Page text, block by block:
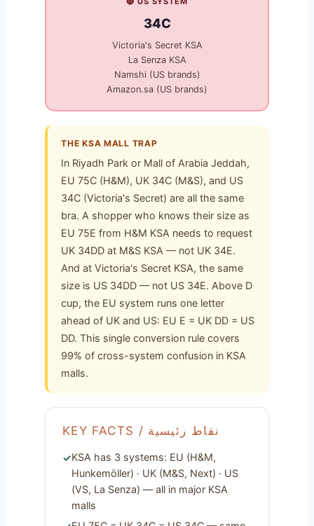
34C
Victoria's Secret KSA
La Senza KSA
Namshi (US brands)
Amazon.sa (US brands)
THE KSA MALL TRAP
In Riyadh Park or Mall of Arabia Jeddah,
EU 75C (H&M), UK 34C (M&S), and US
34C (Victoria's Secret) are all the same
bra. A shopper who knows their size as
EU 75E from H&M KSA needs to request
UK 34DD at M&S KSA — not UK 34E.
And at Victoria's Secret KSA, the same
size is US 34DD — not US 34E. Above D
cup, the EU system runs one letter
ahead of UK and US: EU E = UK DD = US
DD. This single conversion rule covers
99% of cross-system confusion in KSA
malls.
KEY FACTS / نقاط رئيسية
KSA has 3 systems: EU (H&M,
Hunkemöller) · UK (M&S, Next) · US
(VS, La Senza) — all in major KSA
malls